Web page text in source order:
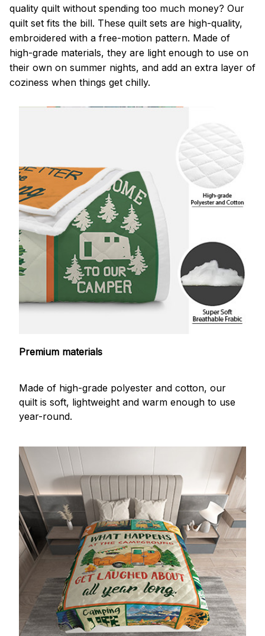
quality quilt without spending too much money? Our
quilt set fits the bill. These quilt sets are high-quality,
embroidered with a free-motion pattern. Made of
high-grade materials, they are light enough to use on
their own on summer nights, and add an extra layer of
coziness when things get chilly.
Premium materials
Made of high-grade polyester and cotton, our
quilt is soft, lightweight and warm enough to use
year-round.